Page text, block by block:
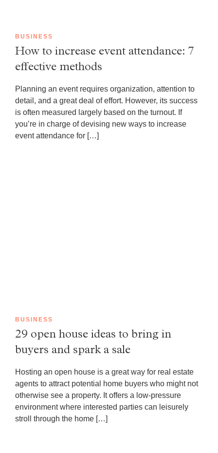
BUSINESS
How to increase event attendance: 7
effective methods
Planning an event requires organization, attention to
detail, and a great deal of effort. However, its success
is often measured largely based on the turnout. If
you’re in charge of devising new ways to increase
event attendance for […]
BUSINESS
29 open house ideas to bring in
buyers and spark a sale
Hosting an open house is a great way for real estate
agents to attract potential home buyers who might not
otherwise see a property. It offers a low-pressure
environment where interested parties can leisurely
stroll through the home […]